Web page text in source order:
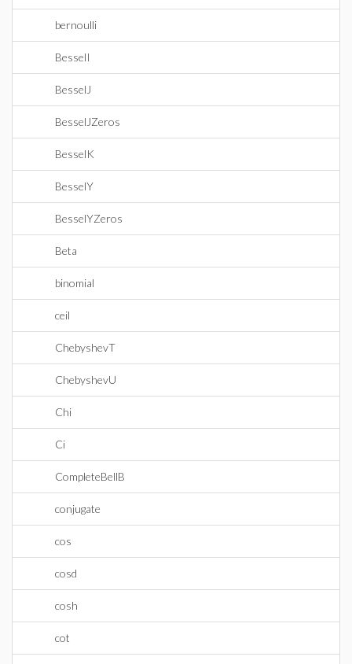
bernoulli
BesselI
BesselJ
BesselJZeros
BesselK
BesselY
BesselYZeros
Beta
binomial
ceil
ChebyshevT
ChebyshevU
Chi
Ci
CompleteBellB
conjugate
cos
cosd
cosh
cot